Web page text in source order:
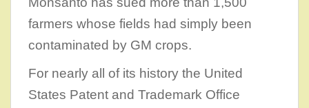
farmers whose fields had simply been
contaminated by GM crops.
For nearly all of its history the United
States Patent and Trademark Office